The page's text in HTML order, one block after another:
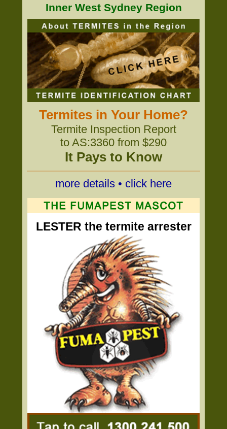
Inner West Sydney Region
Termites in Your Home?
Termite Inspection Report
to AS:3360 from $290
It Pays to Know
more details • click here
LESTER the termite arrester